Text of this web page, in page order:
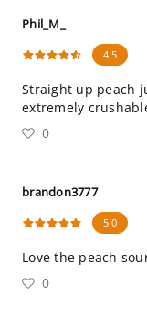
Phil_M_
4.5
Straight up peach
extremely
0
brandon3777
5.0
Love the peach
0